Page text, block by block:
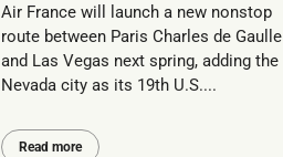
Air France will launch a new nonstop
route between Paris Charles de Gaulle
and Las Vegas next spring, adding the
Nevada city as its 19th U.S....
Read more